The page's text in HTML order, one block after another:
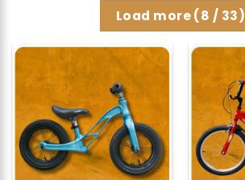
Load more(8 / 33)